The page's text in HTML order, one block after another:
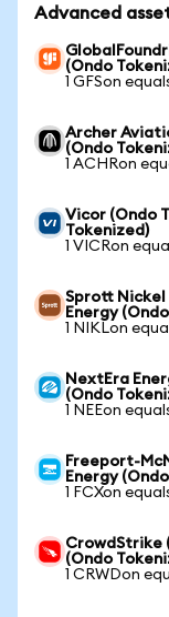
Advanced
(Ondo
1 GFSon
Archer
(Ondo
1 ACHRon
Vicor (Ondo
Tokenized)
1 VICRon
Sprott Nickel
Energy
1 NIKLon
NextEra
(Ondo
1 NEEon
Freeport-
Energy
1 FCXon
CrowdStrike
(Ondo
1 CRWDon